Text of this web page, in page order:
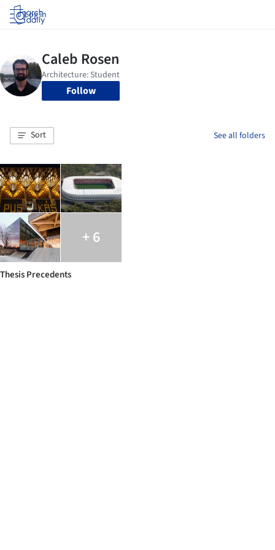
Log in
Follow
Sort See all folders
+ 6
Thesis Precedents